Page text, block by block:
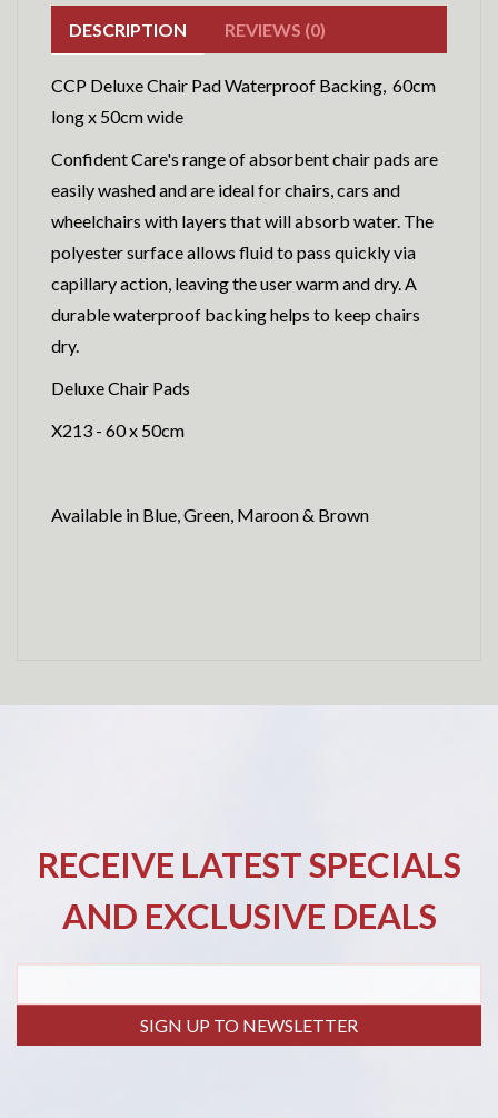
DESCRIPTION REVIEWS (0)
CCP Deluxe Chair Pad Waterproof Backing, 60cm
long x 50cm wide
Confident Care's range of absorbent chair pads are
easily washed and are ideal for chairs, cars and
wheelchairs with layers that will absorb water. The
polyester surface allows fluid to pass quickly via
capillary action, leaving the user warm and dry. A
durable waterproof backing helps to keep chairs
dry.
Deluxe Chair Pads
X213 - 60 x 50cm
Available in Blue, Green, Maroon & Brown
RECEIVE LATEST SPECIALS
AND EXCLUSIVE DEALS
SIGN UP TO NEWSLETTER